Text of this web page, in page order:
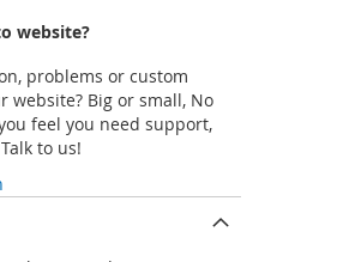
website?
problems or custom
website? Big or small, No
feel you need support,
to us!